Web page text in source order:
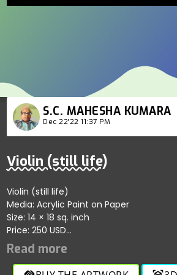
S.C. MAHESHA KUMARA
Dec 22'22 11:37 PM
Violin (still life)
Violin (still life)
Media: Acrylic Paint on Paper
Size: 14 × 18 sq. inch
Price: 250 USD
Song like sea wave.
Vibration is ringing.
Wires are wavy.